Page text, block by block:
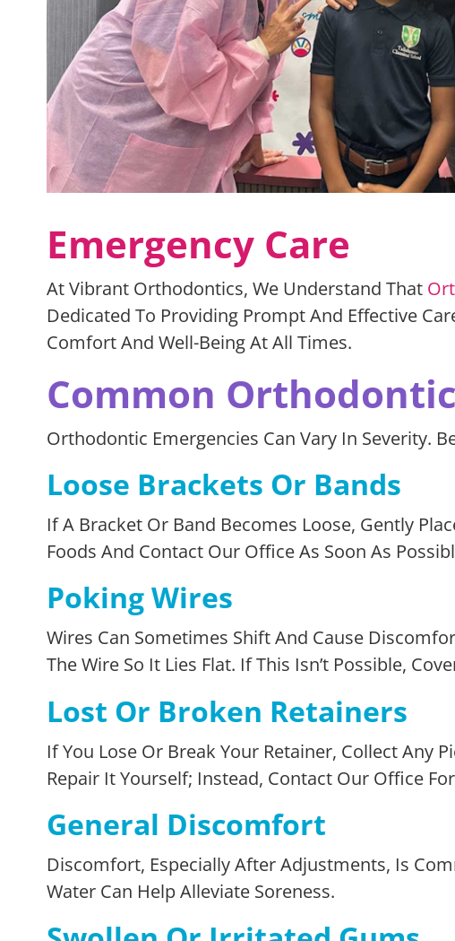
Emergency Care
At Vibrant Orthodontics, We Understand That
Dedicated To Providing Prompt And Effective
Comfort And Well-Being At All Times.
Common
Orthodontic Emergencies Can Vary In Severity.
Loose Brackets Or Bands
If A Bracket Or Band Becomes Loose, Gently
Foods And Contact Our Office As Soon As
Poking Wires
Wires Can Sometimes Shift And Cause
The Wire So It Lies Flat. If This Isn’t Possible,
Lost Or Broken Retainers
If You Lose Or Break Your Retainer, Collect Any
Repair It Yourself; Instead, Contact Our Office
General Discomfort
Discomfort, Especially After Adjustments, Is
Water Can Help Alleviate Soreness.